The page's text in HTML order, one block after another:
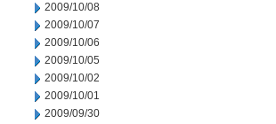
2009/10/08
2009/10/07
2009/10/06
2009/10/05
2009/10/02
2009/10/01
2009/09/30